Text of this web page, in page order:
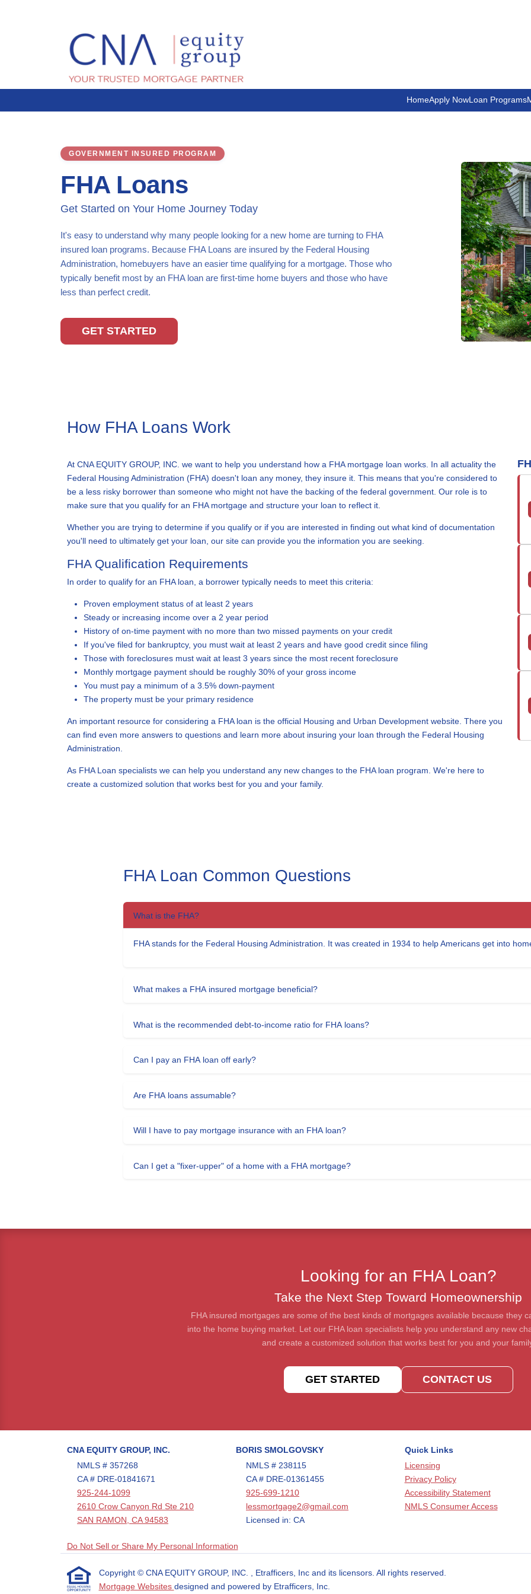
HomeApply NowLoan Programs
GOVERNMENT INSURED PROGRAM
FHA Loans
Get Started on Your Home Journey Today
It's easy to understand why many people looking for a new home are turning to FHA
insured loan programs. Because FHA Loans are insured by the Federal Housing
Administration, homebuyers have an easier time qualifying for a mortgage. Those who
typically benefit most by an FHA loan are first-time home buyers and those who have
less than perfect credit.
GET STARTED
How FHA Loans Work
At CNA EQUITY GROUP, INC. we want to help you understand how a FHA mortgage loan works. In all actuality the
Federal Housing Administration (FHA) doesn't loan any money, they insure it. This means that you're considered to
be a less risky borrower than someone who might not have the backing of the federal government. Our role is to
make sure that you qualify for an FHA mortgage and structure your loan to reflect it.
Whether you are trying to determine if you qualify or if you are interested in finding out what kind of documentation
you'll need to ultimately get your loan, our site can provide you the information you are seeking.
FHA Qualification Requirements
In order to qualify for an FHA loan, a borrower typically needs to meet this criteria:
Proven employment status of at least 2 years
Steady or increasing income over a 2 year period
History of on-time payment with no more than two missed payments on your credit
If you've filed for bankruptcy, you must wait at least 2 years and have good credit since filing
Those with foreclosures must wait at least 3 years since the most recent foreclosure
Monthly mortgage payment should be roughly 30% of your gross income
You must pay a minimum of a 3.5% down-payment
The property must be your primary residence
An important resource for considering a FHA loan is the official Housing and Urban Development website. There you
can find even more answers to questions and learn more about insuring your loan through the Federal Housing
Administration.
As FHA Loan specialists we can help you understand any new changes to the FHA loan program. We're here to
create a customized solution that works best for you and your family.
FHA Loan Common Questions
What is the FHA?
FHA stands for the Federal Housing Administration. It was created in 1934 to help Americans get into
What makes a FHA insured mortgage beneficial?
What is the recommended debt-to-income ratio for FHA loans?
Can I pay an FHA loan off early?
Are FHA loans assumable?
Will I have to pay mortgage insurance with an FHA loan?
Can I get a "fixer-upper" of a home with a FHA mortgage?
Looking for an FHA Loan?
Take the Next Step Toward Homeownership
FHA insured mortgages are some of the best kinds of mortgages available because they
into the home buying market. Let our FHA loan specialists help you understand any new
and create a customized solution that works best for you and your
GET STARTED CONTACT US
CNA EQUITY GROUP, INC.
NMLS # 357268
CA # DRE-01841671
925-244-1099
2610 Crow Canyon Rd Ste 210
SAN RAMON, CA 94583
BORIS SMOLGOVSKY
NMLS # 238115
CA # DRE-01361455
925-699-1210
lessmortgage2@gmail.com
Licensed in: CA
Quick Links
Licensing
Privacy Policy
Accessibility Statement
NMLS Consumer Access
Do Not Sell or Share My Personal Information
Copyright © CNA EQUITY GROUP, INC. , Etrafficers, Inc and its licensors. All rights reserved.
Mortgage Websites designed and powered by Etrafficers, Inc.